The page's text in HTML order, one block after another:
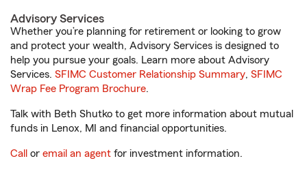
Advisory Services
Whether you’re planning for retirement or looking to grow
and protect your wealth, Advisory Services is designed to
help you pursue your goals. Learn more about Advisory
Services. SFIMC Customer Relationship Summary, SFIMC
Wrap Fee Program Brochure.
Talk with Beth Shutko to get more information about mutual
funds in Lenox, MI and financial opportunities.
Call or email an agent for investment information.